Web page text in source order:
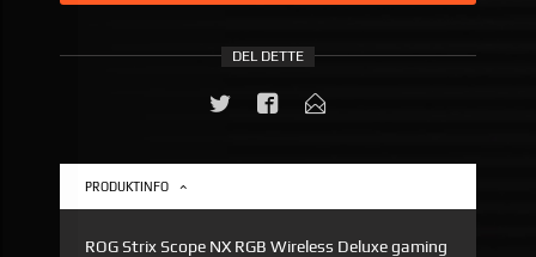
DEL DETTE
PRODUKTINFO
ROG Strix Scope NX RGB Wireless Deluxe gaming